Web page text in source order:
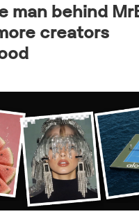
man behind
creators